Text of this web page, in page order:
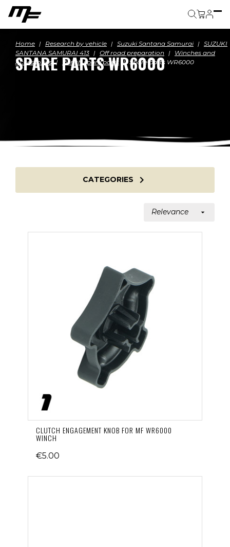
Home Research by vehicle Suzuki Santana Samurai
SUZUKI
SANTANA SAMURAI 413
Off road preparation
Winches and
Accessories
Winch spare parts Spare parts WR6000
SPARE PARTS WR6000
CATEGORIES 
Relevance 
CLUTCH ENGAGEMENT KNOB FOR MF WR6000
WINCH
€5.00